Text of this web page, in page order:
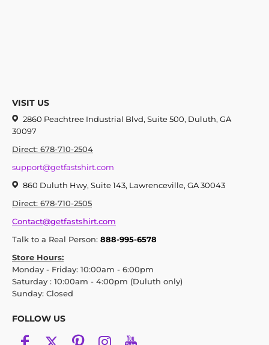
VISIT US
2860 Peachtree Industrial Blvd, Suite 500, Duluth, GA
30097
Direct: 678-710-2504
support@getfastshirt.com
860 Duluth Hwy, Suite 143, Lawrenceville, GA 30043
Direct: 678-710-2505
Contact@getfastshirt.com
Talk to a Real Person: 888-995-6578
Store Hours:
Monday - Friday: 10:00am - 6:00pm
Saturday : 10:00am - 4:00pm (Duluth only)
Sunday: Closed
FOLLOW US